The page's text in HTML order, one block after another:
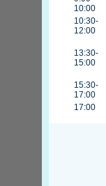
10:00
10:30-
12:00
13:30-
15:00
15:30-
17:00
17:00